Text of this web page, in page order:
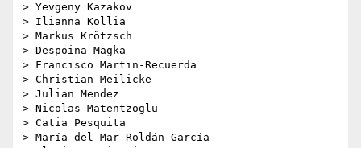
> Yevgeny Kazakov
> Ilianna Kollia
> Markus Krötzsch
> Despoina Magka
> Francisco Martin-Recuerda
> Christian Meilicke
> Julian Mendez
> Nicolas Matentzoglu
> Catia Pesquita
> María del Mar Roldán García